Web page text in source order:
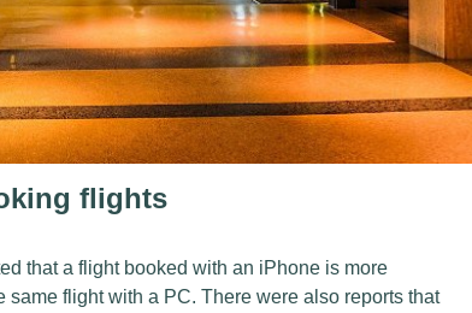
flights
that a flight booked with an iPhone is more
same flight with a PC. There were also reports that